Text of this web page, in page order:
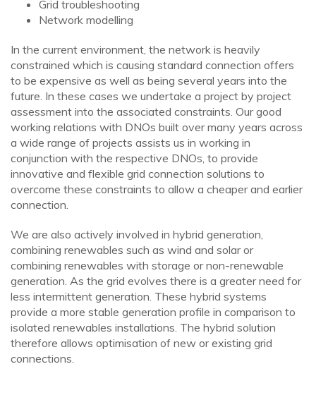
Grid troubleshooting
Network modelling
In the current environment, the network is heavily
constrained which is causing standard connection offers
to be expensive as well as being several years into the
future. In these cases we undertake a project by project
assessment into the associated constraints. Our good
working relations with DNOs built over many years across
a wide range of projects assists us in working in
conjunction with the respective DNOs, to provide
innovative and flexible grid connection solutions to
overcome these constraints to allow a cheaper and earlier
connection.
We are also actively involved in hybrid generation,
combining renewables such as wind and solar or
combining renewables with storage or non-renewable
generation. As the grid evolves there is a greater need for
less intermittent generation. These hybrid systems
provide a more stable generation profile in comparison to
isolated renewables installations. The hybrid solution
therefore allows optimisation of new or existing grid
connections.